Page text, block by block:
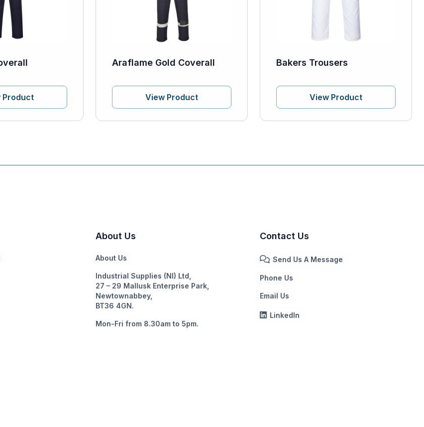
Product
Araflame Gold Coverall
View Product
Bakers Trousers
View Product
About Us
About Us
Industrial Supplies (NI) Ltd,
27 – 29 Mallusk Enterprise Park,
Newtownabbey,
BT36 4GN.
Mon-Fri from 8.30am to 5pm.
Contact Us
Send Us A Message
Phone Us
Email Us
LinkedIn